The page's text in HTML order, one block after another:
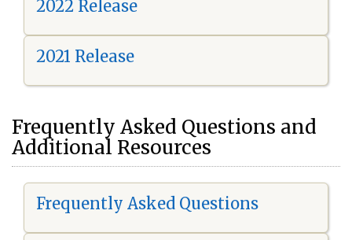
2022 Release
2021 Release
Frequently Asked Questions and
Additional Resources
Frequently Asked Questions